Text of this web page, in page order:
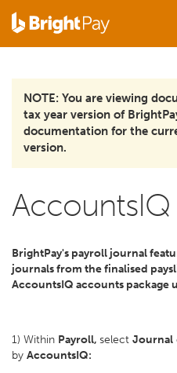
NOTE: You are viewing
tax year version of
documentation for the
version.
AccountsIQ
BrightPay's payroll journal
journals from the finalised
AccountsIQ accounts package
1) Within Payroll, select Journal
by AccountsIQ: